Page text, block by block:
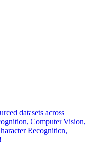
datasets across
Computer Vision,
Recognition,